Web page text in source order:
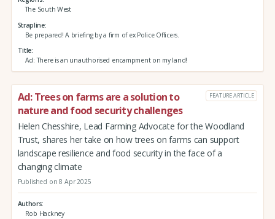
The South West
Strapline
Be prepared! A briefing by a firm of ex Police Officers.
Title
Ad: There is an unauthorised encampment on my land!
Ad: Trees on farms are a solution to
nature and food security challenges
FEATURE ARTICLE
Helen Chesshire, Lead Farming Advocate for the Woodland
Trust, shares her take on how trees on farms can support
landscape resilience and food security in the face of a
changing climate
Published on 8 Apr 2025
Authors
Rob Hackney